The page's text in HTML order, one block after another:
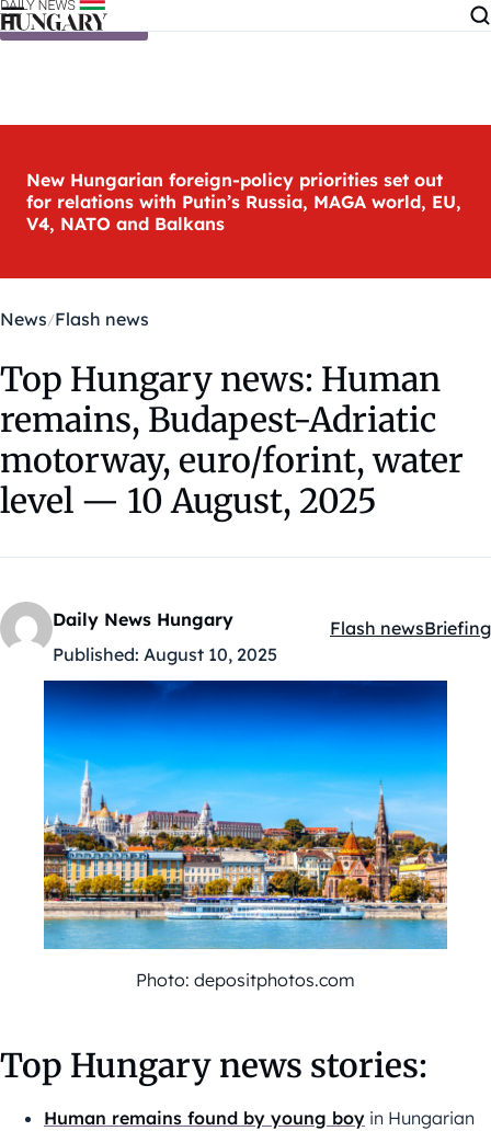
Skip to content
New Hungarian foreign-policy priorities set out
for relations with Putin’s Russia, MAGA world, EU,
V4, NATO and Balkans
News Flash news
Top Hungary news: Human
remains, Budapest-Adriatic
motorway, euro/forint, water
level — 10 August, 2025
Daily News Hungary
Published: August 10, 2025
Kategóriák:
Flash newsBriefing
Photo: depositphotos.com
Top Hungary news stories:
Human remains found by young boy in Hungarian